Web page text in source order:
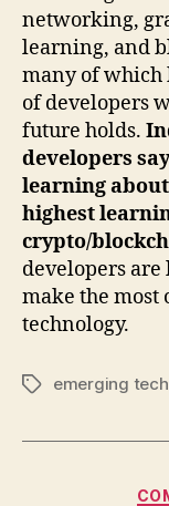
networking,
learning, and
many of which
of developers
future holds.
developers
learning
highest
crypto/
developers
make the most
technology.
Tagsemerging